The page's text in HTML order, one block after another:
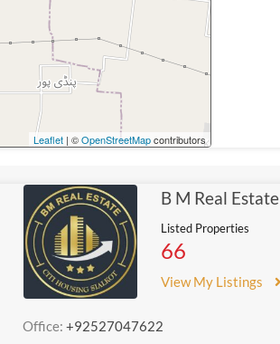
Leaflet| ©OpenStreetMapcontributors
B M Real Estate
Listed Properties
66
View My Listings
Office:+92527047622